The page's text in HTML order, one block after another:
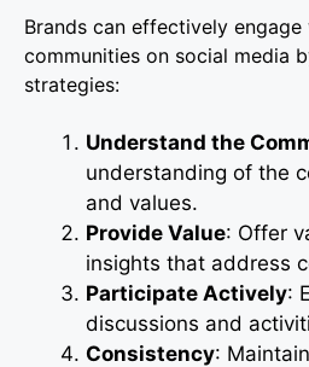
Brands can effectively
communities on social media
strategies:
Understand the
understanding of the
and values.
Provide Value: Offer
insights that address
Participate Actively:
discussions and
Consistency: